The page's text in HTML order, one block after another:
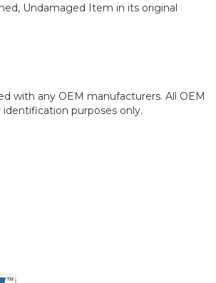
Undamaged Item in its original
with any OEM manufacturers. All OEM
purposes only.